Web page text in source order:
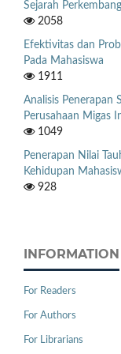
Sejarah
2058
Efektivitas dan
Pada Mahasiswa
1911
Analisis Penerapan
Perusahaan Migas
1049
Penerapan Nilai
Kehidupan
928
INFORMATION
For Readers
For Authors
For Librarians